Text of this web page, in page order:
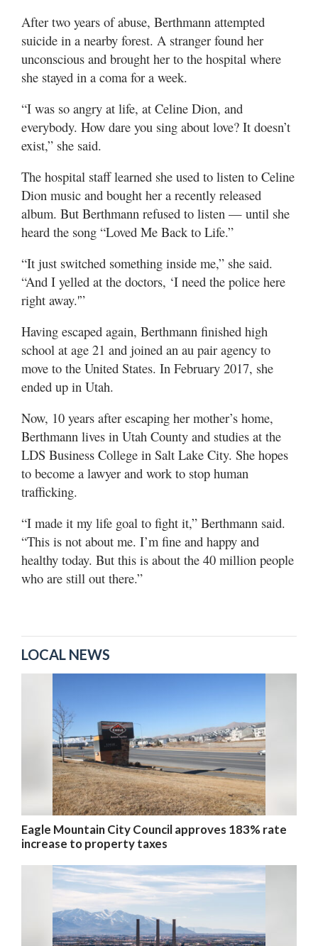
After two years of abuse, Berthmann attempted
suicide in a nearby forest. A stranger found her
unconscious and brought her to the hospital where
she stayed in a coma for a week.
“I was so angry at life, at Celine Dion, and
everybody. How dare you sing about love? It doesn’t
exist,” she said.
The hospital staff learned she used to listen to Celine
Dion music and bought her a recently released
album. But Berthmann refused to listen — until she
heard the song “Loved Me Back to Life.”
“It just switched something inside me,” she said.
“And I yelled at the doctors, ‘I need the police here
right away.'”
Having escaped again, Berthmann finished high
school at age 21 and joined an au pair agency to
move to the United States. In February 2017, she
ended up in Utah.
Now, 10 years after escaping her mother’s home,
Berthmann lives in Utah County and studies at the
LDS Business College in Salt Lake City. She hopes
to become a lawyer and work to stop human
trafficking.
“I made it my life goal to fight it,” Berthmann said.
“This is not about me. I’m fine and happy and
healthy today. But this is about the 40 million people
who are still out there.”
LOCAL NEWS
Eagle Mountain City Council approves 183% rate
increase to property taxes